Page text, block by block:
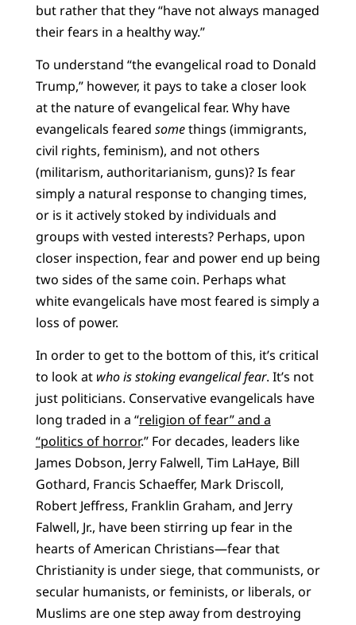
but rather that they “have not always managed
their fears in a healthy way.”
To understand “the evangelical road to Donald
Trump,” however, it pays to take a closer look
at the nature of evangelical fear. Why have
evangelicals feared somethings (immigrants,
civil rights, feminism), and not others
(militarism, authoritarianism, guns)? Is fear
simply a natural response to changing times,
or is it actively stoked by individuals and
groups with vested interests? Perhaps, upon
closer inspection, fear and power end up being
two sides of the same coin. Perhaps what
white evangelicals have most feared is simply a
loss of power.
In order to get to the bottom of this, it’s critical
to look at who is stoking evangelical fear. It’s not
just politicians. Conservative evangelicals have
long traded in a “religion of fear” and a
“politics of horror.” For decades, leaders like
James Dobson, Jerry Falwell, Tim LaHaye, Bill
Gothard, Francis Schaeffer, Mark Driscoll,
Robert Jeffress, Franklin Graham, and Jerry
Falwell, Jr., have been stirring up fear in the
hearts of American Christians—fear that
Christianity is under siege, that communists, or
secular humanists, or feminists, or liberals, or
Muslims are one step away from destroying